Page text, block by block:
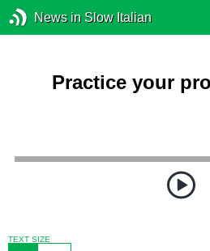
News in Slow Italian
Practice your
TEXT SIZE